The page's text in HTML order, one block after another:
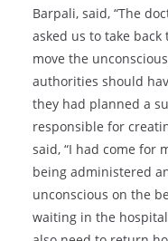
Barpali, said, “The
asked us to take
move the
authorities should
they had planned a
responsible for
said, “I had come for
being administered
unconscious on the
waiting in the